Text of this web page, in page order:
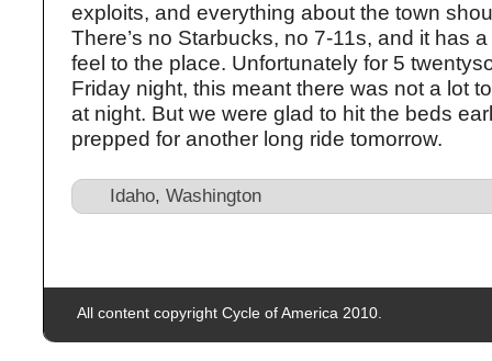
exploits, and everything about the town
There’s no Starbucks, no 7-11s, and it has
feel to the place. Unfortunately for 5
Friday night, this meant there was not a lot
at night. But we were glad to hit the beds
prepped for another long ride tomorrow.
Idaho, Washington
All content copyright Cycle of America 2010.